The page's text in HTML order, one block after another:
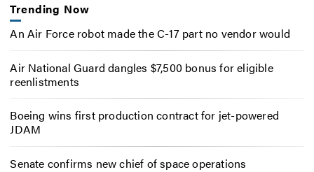
Trending Now
An Air Force robot made the C-17 part no vendor would
Air National Guard dangles $7,500 bonus for eligible
reenlistments
Boeing wins first production contract for jet-powered
JDAM
Senate confirms new chief of space operations